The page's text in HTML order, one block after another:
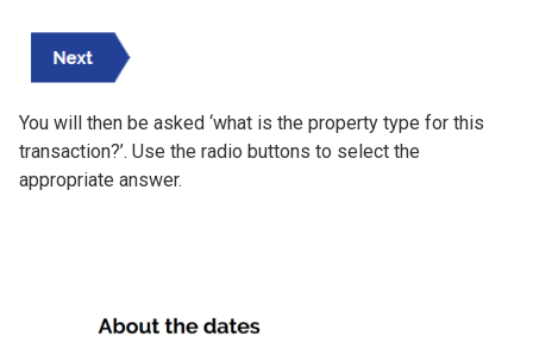
You will then be asked ‘what is the property type for this
transaction?’. Use the radio buttons to select the
appropriate answer.